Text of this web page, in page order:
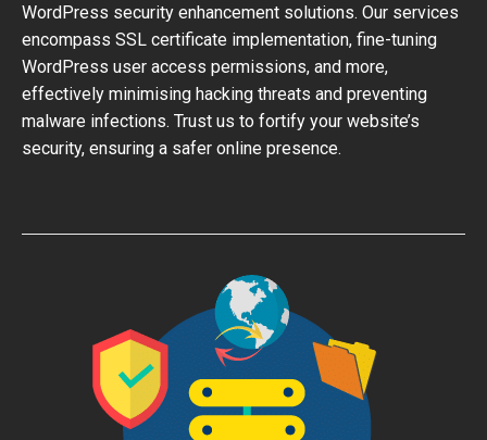
WordPress security enhancement solutions. Our services
encompass SSL certificate implementation, fine-tuning
WordPress user access permissions, and more,
effectively minimising hacking threats and preventing
malware infections. Trust us to fortify your website’s
security, ensuring a safer online presence.